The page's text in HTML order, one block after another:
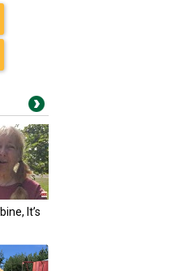
It’s